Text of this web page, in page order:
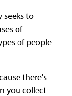
seeks to
of
of people
there's
you collect